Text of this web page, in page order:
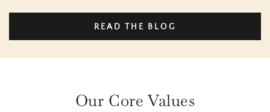
READ THE BLOG
Our Core Values